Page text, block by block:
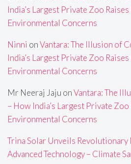
India’s Largest Private Zoo
Environmental Concerns
Ninni onVantara: The Illusion of
India’s Largest Private Zoo
Environmental Concerns
Mr Neeraj Jaju onVantara: The
– How India’s Largest Private Zoo
Environmental Concerns
Trina Solar Unveils Revolutionary
Advanced Technology – Climate